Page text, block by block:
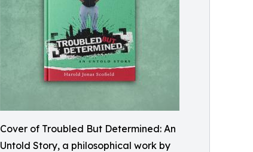
Cover of Troubled But Determined: An
Untold Story, a philosophical work by